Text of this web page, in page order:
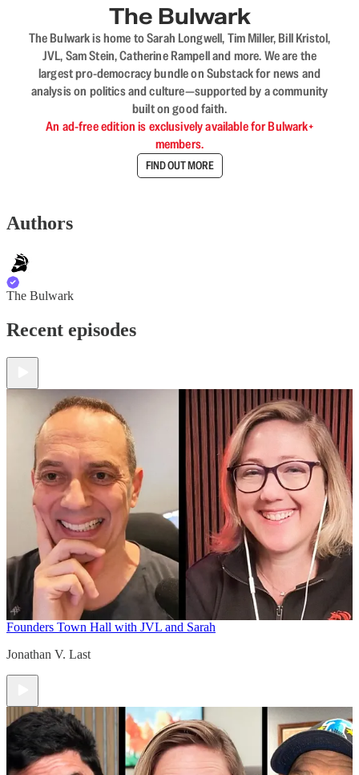
The Bulwark
The Bulwark is home to Sarah Longwell, Tim Miller, Bill Kristol,
JVL, Sam Stein, Catherine Rampell and more. We are the
largest pro-democracy bundle on Substack for news and
analysis on politics and culture—supported by a community
built on good faith.
An ad-free edition is exclusively available for Bulwark+
members.
FIND OUT MORE
Authors
The Bulwark
Recent episodes
Founders Town Hall with JVL and Sarah
Jonathan V. Last